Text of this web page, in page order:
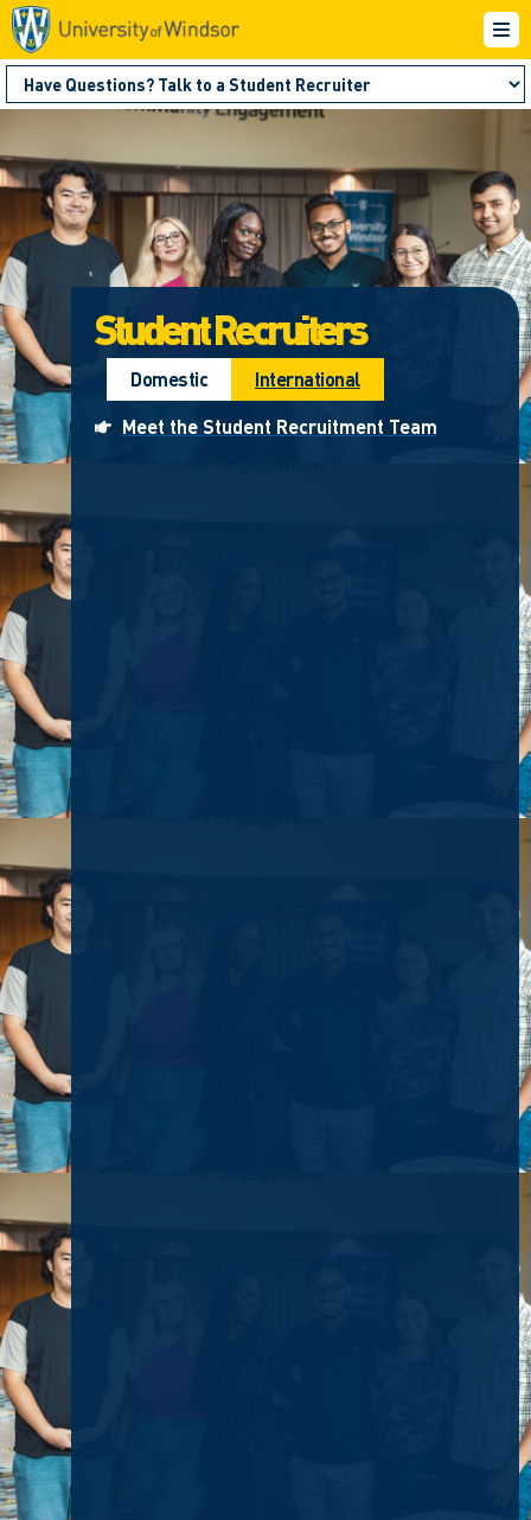
Student Recruiters
Domestic
International
Meet the Student Recruitment Team